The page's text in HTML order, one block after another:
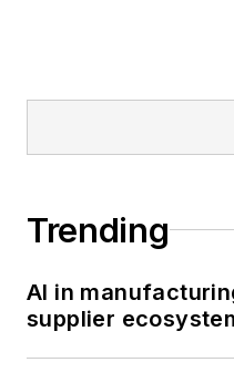
Trending
AI in
supplier